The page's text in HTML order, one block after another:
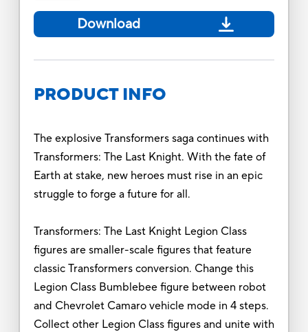
Download
PRODUCT INFO
The explosive Transformers saga continues with
Transformers: The Last Knight. With the fate of
Earth at stake, new heroes must rise in an epic
struggle to forge a future for all.
Transformers: The Last Knight Legion Class
figures are smaller-scale figures that feature
classic Transformers conversion. Change this
Legion Class Bumblebee figure between robot
and Chevrolet Camaro vehicle mode in 4 steps.
Collect other Legion Class figures and unite with